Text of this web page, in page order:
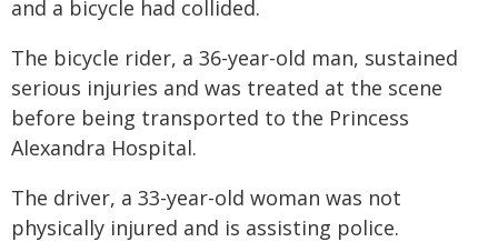
and a bicycle had collided.
The bicycle rider, a 36-year-old man, sustained
serious injuries and was treated at the scene
before being transported to the Princess
Alexandra Hospital.
The driver, a 33-year-old woman was not
physically injured and is assisting police.